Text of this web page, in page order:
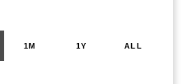
1M 1Y ALL